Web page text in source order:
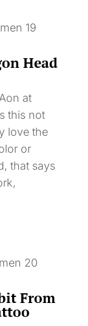
Head
at
this not
love the
or
that says
From